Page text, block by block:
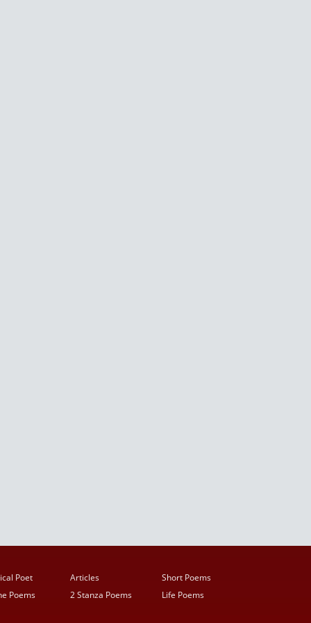
Poet Articles
Short Poems
Poems 2 Stanza Poems
Life Poems